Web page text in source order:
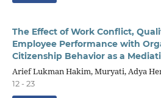
The Effect of Work Conflict,
Employee Performance with
Citizenship Behavior as a
Arief Lukman Hakim, Muryati, Adya
12 - 23